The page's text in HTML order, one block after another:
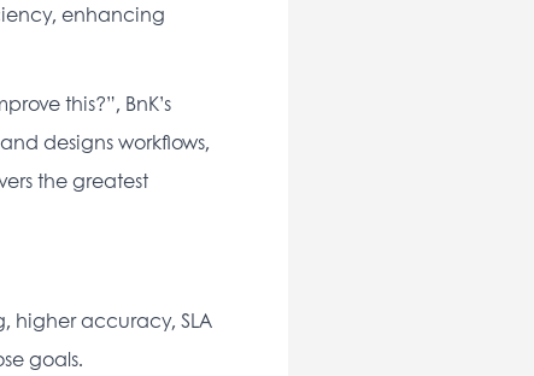
enhancing
this?”, BnK’s
designs workflows,
the greatest
higher accuracy, SLA
goals.